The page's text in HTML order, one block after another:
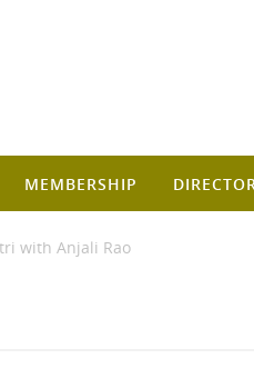
MEMBERSHIP
with Anjali Rao